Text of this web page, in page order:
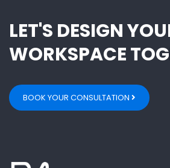
LET'S DESIGN
WORKSPACE
BOOK YOUR CONSULTATION